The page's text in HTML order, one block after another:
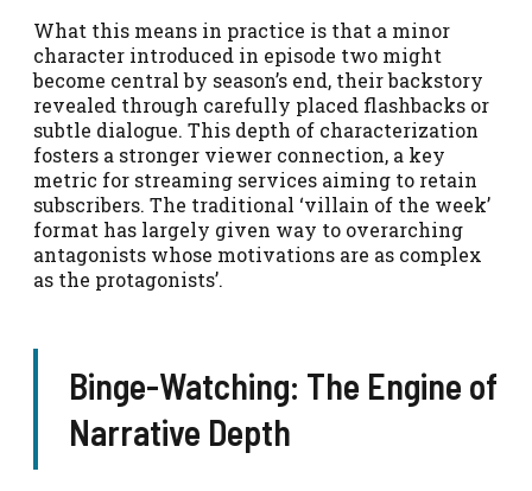
What this means in practice is that a minor
character introduced in episode two might
become central by season’s end, their backstory
revealed through carefully placed flashbacks or
subtle dialogue. This depth of characterization
fosters a stronger viewer connection, a key
metric for streaming services aiming to retain
subscribers. The traditional ‘villain of the week’
format has largely given way to overarching
antagonists whose motivations are as complex
as the protagonists’.
Binge-Watching: The Engine of
Narrative Depth